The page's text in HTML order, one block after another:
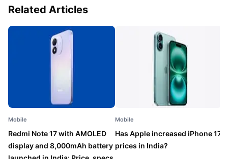
Related Articles
Mobile
Redmi Note 17 with AMOLED
display and 8,000mAh battery
Mobile
Has Apple increased iPhone 17
prices in India?